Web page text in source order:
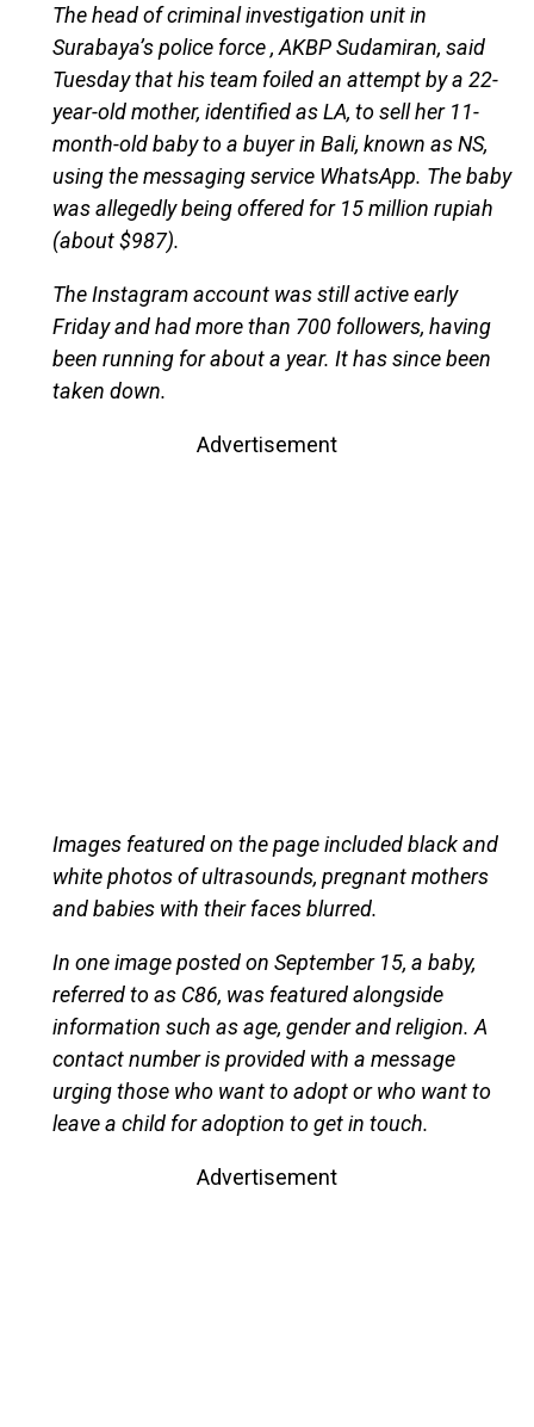
The head of criminal investigation unit in
Surabaya’s police force , AKBP Sudamiran, said
Tuesday that his team foiled an attempt by a 22-
year-old mother, identified as LA, to sell her 11-
month-old baby to a buyer in Bali, known as NS,
using the messaging service WhatsApp. The baby
was allegedly being offered for 15 million rupiah
(about $987).
The Instagram account was still active early
Friday and had more than 700 followers, having
been running for about a year. It has since been
taken down.
Advertisement
Images featured on the page included black and
white photos of ultrasounds, pregnant mothers
and babies with their faces blurred.
In one image posted on September 15, a baby,
referred to as C86, was featured alongside
information such as age, gender and religion. A
contact number is provided with a message
urging those who want to adopt or who want to
leave a child for adoption to get in touch.
Advertisement